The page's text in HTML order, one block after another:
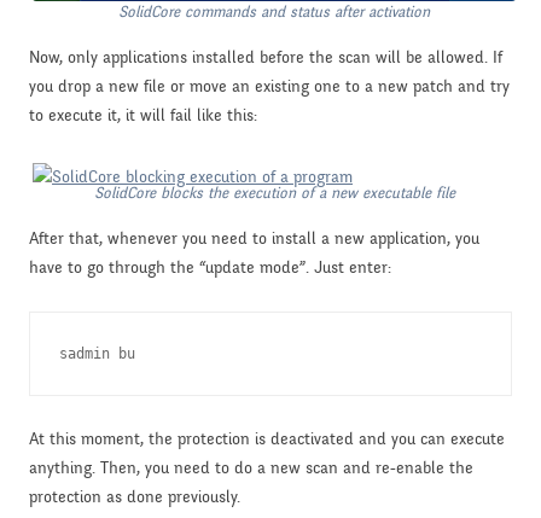
SolidCore commands and status after activation
Now, only applications installed before the scan will be allowed. If
you drop a new file or move an existing one to a new patch and try
to execute it, it will fail like this:
SolidCore blocks the execution of a new executable file
After that, whenever you need to install a new application, you
have to go through the “update mode”. Just enter:
sadmin bu
At this moment, the protection is deactivated and you can execute
anything. Then, you need to do a new scan and re-enable the
protection as done previously.